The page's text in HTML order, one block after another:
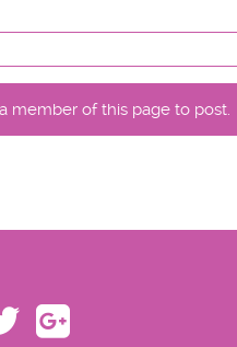
member of this page to post.